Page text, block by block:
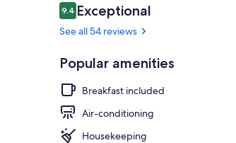
Reviews
9.49.4 out of 10
Exceptional
See all 54 reviews
Popular amenities
Breakfast included
Air-conditioning
Housekeeping